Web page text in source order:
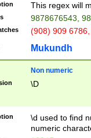
This regex will
9878676543,
(908) 909
Mukundh
Non numeric
\D
\d used to find
numeric